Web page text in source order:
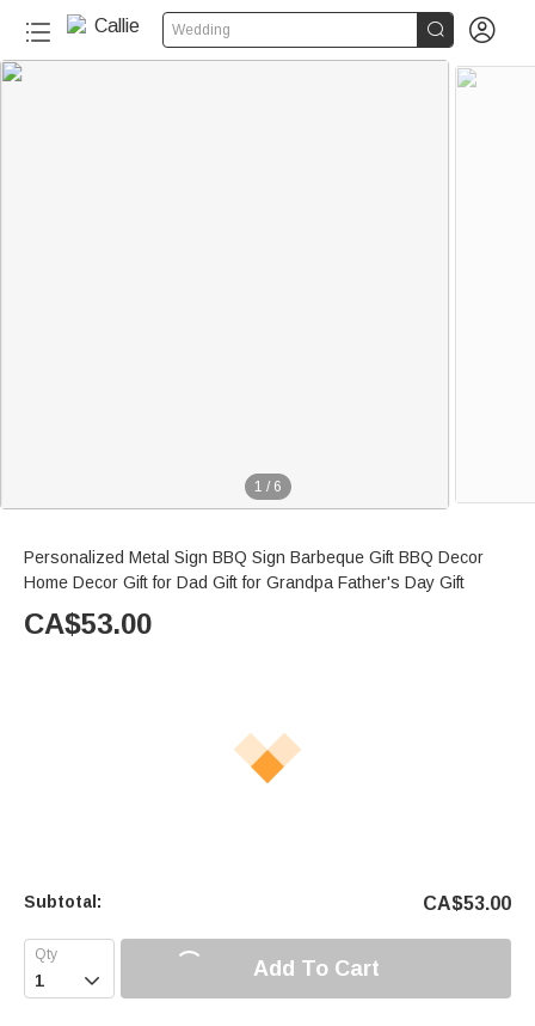
Wedding  
1 / 6
Personalized Metal Sign BBQ Sign Barbeque Gift BBQ Decor
Home Decor Gift for Dad Gift for Grandpa Father's Day Gift
CA$53.00
Subtotal: CA$53.00
 Add To Cart